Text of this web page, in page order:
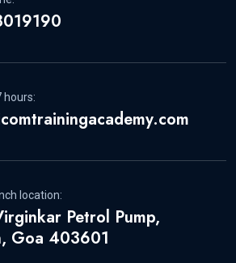
hours:
location:
Petrol Pump,
Goa 403601